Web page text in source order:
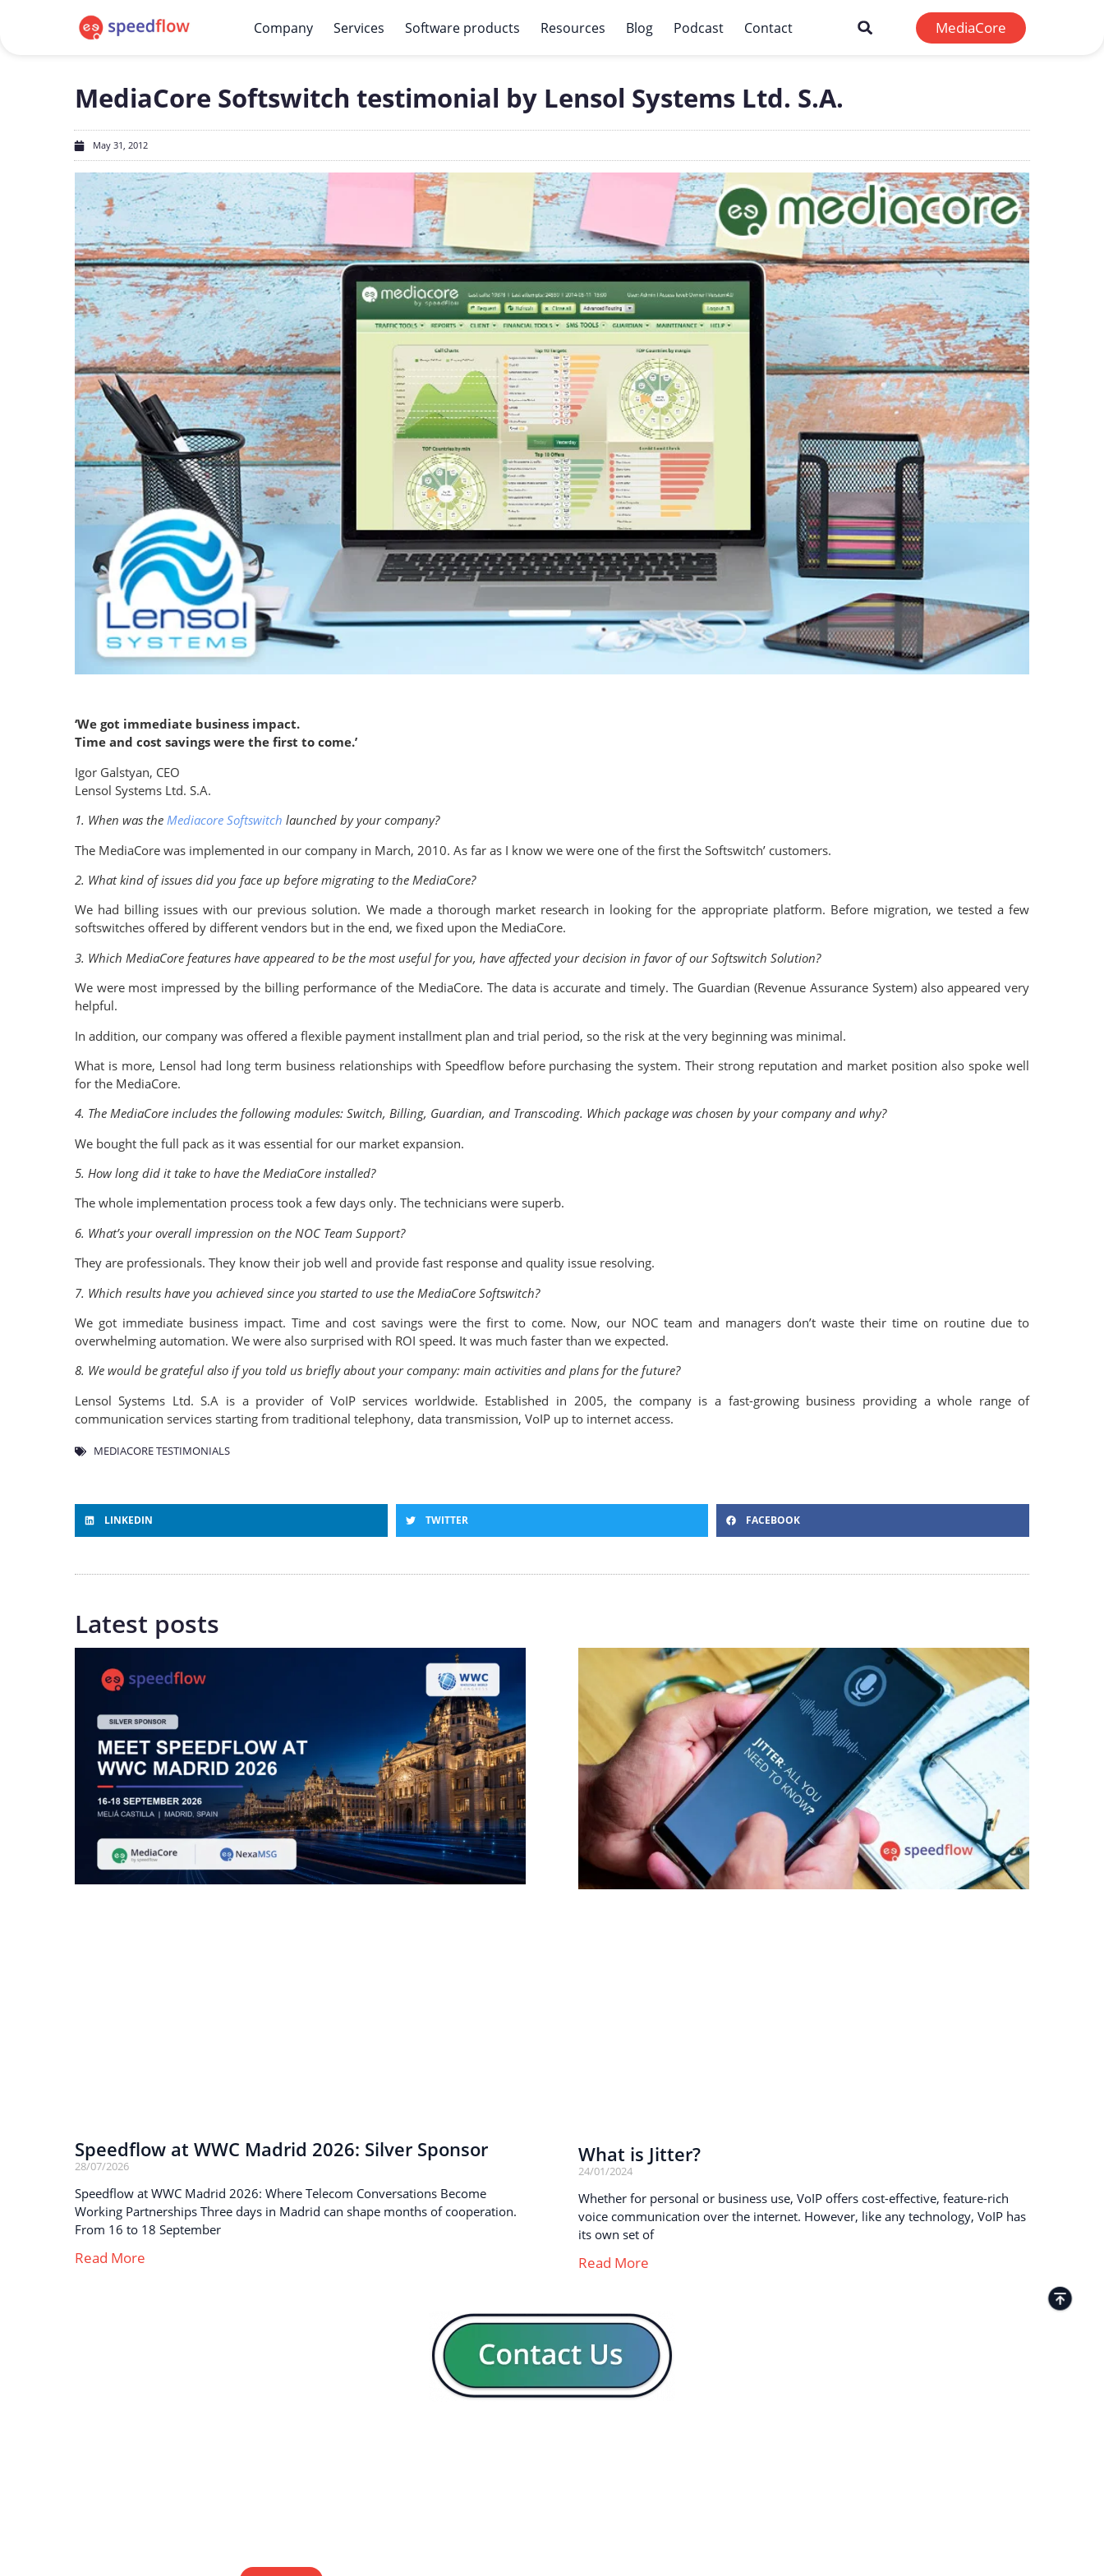
Company Services Software products Resources Blog Podcast Contact MediaCore
MediaCore Softswitch testimonial by Lensol Systems Ltd. S.A.
May 31, 2012
‘We got immediate business impact.
Time and cost savings were the first to come.’
Igor Galstyan, CEO
Lensol Systems Ltd. S.A.
1. When was the Mediacore Softswitch launched by your company?
The MediaCore was implemented in our company in March, 2010. As far as I know we were one of the first the Softswitch’ customers.
2. What kind of issues did you face up before migrating to the MediaCore?
We had billing issues with our previous solution. We made a thorough market research in looking for the appropriate platform. Before migration, we tested a few
softswitches offered by different vendors but in the end, we fixed upon the MediaCore.
3. Which MediaCore features have appeared to be the most useful for you, have affected your decision in favor of our Softswitch Solution?
We were most impressed by the billing performance of the MediaCore. The data is accurate and timely. The Guardian (Revenue Assurance System) also appeared very
helpful.
In addition, our company was offered a flexible payment installment plan and trial period, so the risk at the very beginning was minimal.
What is more, Lensol had long term business relationships with Speedflow before purchasing the system. Their strong reputation and market position also spoke well
for the MediaCore.
4. The MediaCore includes the following modules: Switch, Billing, Guardian, and Transcoding. Which package was chosen by your company and why?
We bought the full pack as it was essential for our market expansion.
5. How long did it take to have the MediaCore installed?
The whole implementation process took a few days only. The technicians were superb.
6. What’s your overall impression on the NOC Team Support?
They are professionals. They know their job well and provide fast response and quality issue resolving.
7. Which results have you achieved since you started to use the MediaCore Softswitch?
We got immediate business impact. Time and cost savings were the first to come. Now, our NOC team and managers don’t waste their time on routine due to
overwhelming automation. We were also surprised with ROI speed. It was much faster than we expected.
8. We would be grateful also if you told us briefly about your company: main activities and plans for the future?
Lensol Systems Ltd. S.A is a provider of VoIP services worldwide. Established in 2005, the company is a fast-growing business providing a whole range of
communication services starting from traditional telephony, data transmission, VoIP up to internet access.
MEDIACORE TESTIMONIALS
LINKEDIN TWITTER FACEBOOK
Latest posts
Speedflow at WWC Madrid 2026: Silver Sponsor
28/07/2026
Speedflow at WWC Madrid 2026: Where Telecom Conversations Become
Working Partnerships Three days in Madrid can shape months of cooperation.
From 16 to 18 September
Read More
What is Jitter?
24/01/2024
Whether for personal or business use, VoIP offers cost-effective, feature-rich
voice communication over the internet. However, like any technology, VoIP has
its own set of
Read More